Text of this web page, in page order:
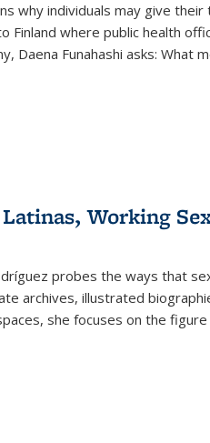
why individuals may give
Finland where public health
Daena Funahashi asks: What
Working
probes the ways that
archives, illustrated
she focuses on the